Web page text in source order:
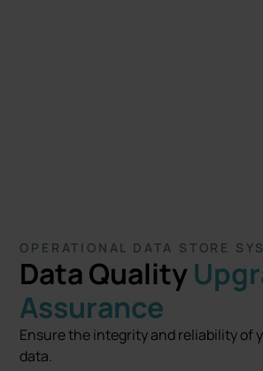
OPERATIONAL DATA STORE
Data Quality
Assurance
Ensure the integrity and reliability of
data.